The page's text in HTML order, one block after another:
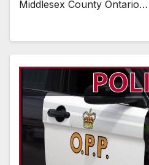
Middlesex County Ontario…